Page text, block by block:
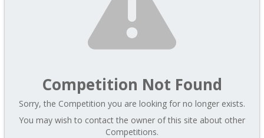
Competition Not Found
Sorry, the Competition you are looking for no longer exists.
You may wish to contact the owner of this site about other
Competitions.